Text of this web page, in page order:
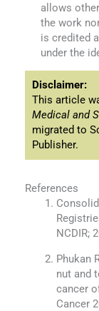
allows
the work
is credited
under the
Disclaimer:
This article
Medical and
migrated to
Publisher.
References
NCDIR;
Phukan
nut and
cancer
Cancer